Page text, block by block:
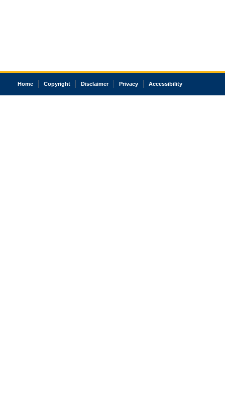
Home Copyright Disclaimer Privacy Accessibility